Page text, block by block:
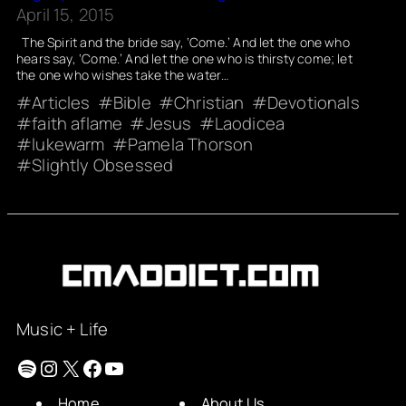
April 15, 2015
The Spirit and the bride say, ‘Come.’ And let the one who
hears say, ‘Come.’ And let the one who is thirsty come; let
the one who wishes take the water…
Articles Bible Christian
Devotionals
faith aflame
Jesus
Laodicea
lukewarm
Pamela Thorson
Slightly Obsessed
Music + Life
Spotify
Instagram
X Facebook
YouTube